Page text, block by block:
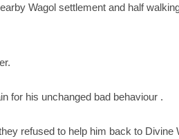
Wagol settlement and half
for his unchanged bad behaviour .
refused to help him back to Divine